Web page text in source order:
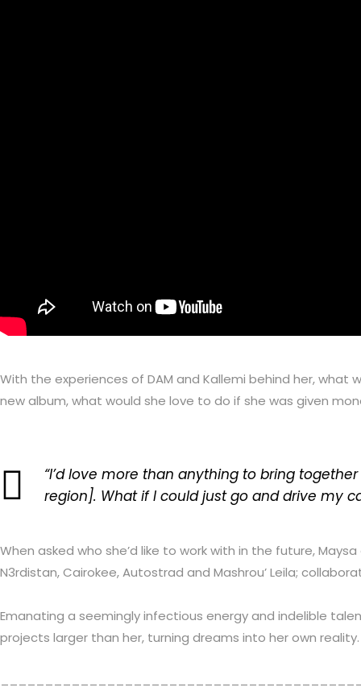
With the experiences of DAM and Kallemi behind her,
new album, what would she love to do if she was given
“I’d love more than anything to bring
region]. What if I could just go and drive my
When asked who she’d like to work with in the future,
N3rdistan, Cairokee, Autostrad and Mashrou’ Leila;
Emanating a seemingly infectious energy and indelible
projects larger than her, turning dreams into her own